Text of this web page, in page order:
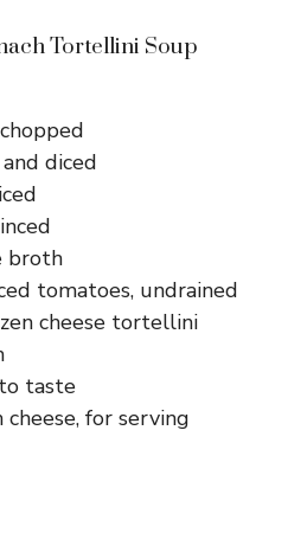
Tortellini Soup
diced
broth
tomatoes, undrained
cheese tortellini
taste
for serving